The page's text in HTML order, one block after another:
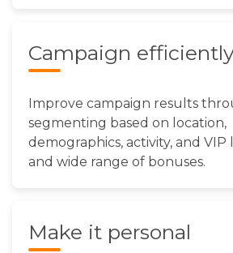
Campaign
Improve campaign results
segmenting based on location,
demographics, activity, and VIP
and wide range of bonuses.
Make it personal